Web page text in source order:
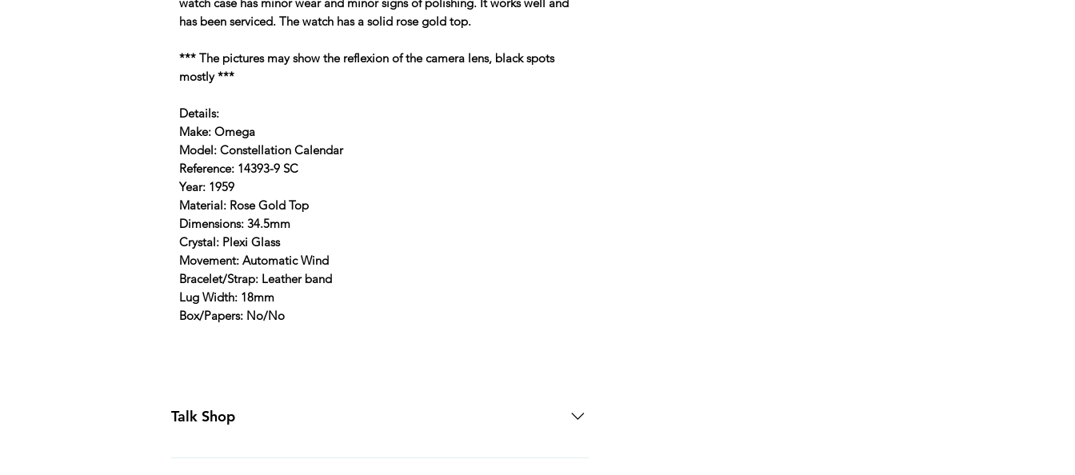
has been serviced. The watch has a solid rose gold top.
*** The pictures may show the reflexion of the camera lens, black spots
mostly ***
Details:
Make: Omega
Model: Constellation Calendar
Reference: 14393-9 SC
Year: 1959
Material: Rose Gold Top
Dimensions: 34.5mm
Crystal: Plexi Glass
Movement: Automatic Wind
Bracelet/Strap: Leather band
Lug Width: 18mm
Box/Papers: No/No
Talk Shop
All our prices are displayed in USD Each individual piece comes with a 5-